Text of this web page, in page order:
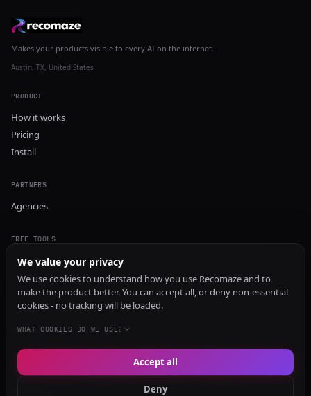
Makes your products visible to every AI on the internet.
Austin, TX, United States
PRODUCT
How it works
Pricing
Install
PARTNERS
Agencies
FREE TOOLS
GEO Audit
AI Visibility Audit
Content Generator
Content Checker
TRUST Audit
We value your privacy
We use cookies to understand how you use Recomaze and to
make the product better. You can accept all, or deny non-essential
cookies - no tracking will be loaded.
WHAT COOKIES DO WE USE?
Deny
Accept all